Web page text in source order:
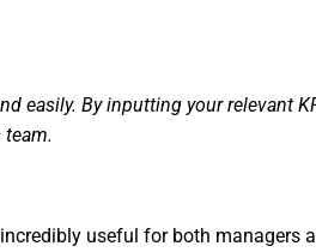
easily. By inputting your relevant
useful for both managers